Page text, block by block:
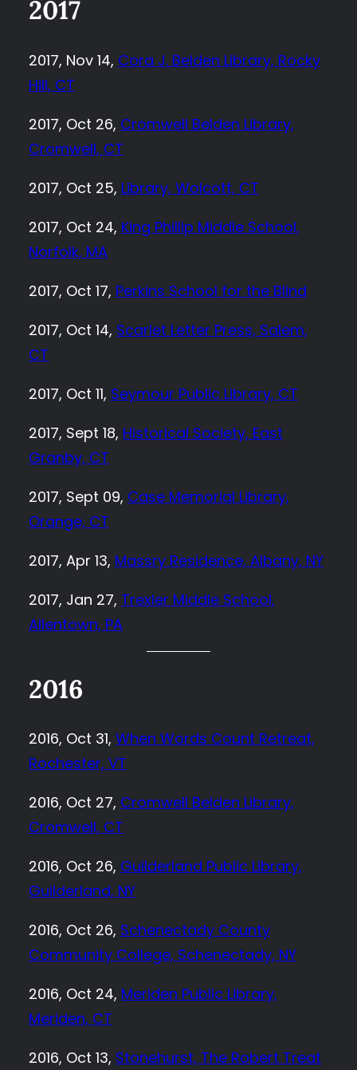
2017
2017, Nov 14, Cora J. Belden Library, Rocky
Hill, CT
2017, Oct 26, Cromwell Belden Library,
Cromwell, CT
2017, Oct 25, Library, Wolcott, CT
2017, Oct 24, King Phillip Middle School,
Norfolk, MA
2017, Oct 17, Perkins School for the Blind
2017, Oct 14, Scarlet Letter Press, Salem,
CT
2017, Oct 11, Seymour Public Library, CT
2017, Sept 18, Historical Society, East
Granby, CT
2017, Sept 09, Case Memorial Library,
Orange, CT
2017, Apr 13, Massry Residence, Albany, NY
2017, Jan 27, Trexler Middle School,
Allentown, PA
2016
2016, Oct 31, When Words Count Retreat,
Rochester, VT
2016, Oct 27, Cromwell Belden Library,
Cromwell, CT
2016, Oct 26, Guilderland Public Library,
Guilderland, NY
2016, Oct 26, Schenectady County
Community College, Schenectady, NY
2016, Oct 24, Meriden Public Library,
Meriden, CT
2016, Oct 13, Stonehurst, The Robert Treat